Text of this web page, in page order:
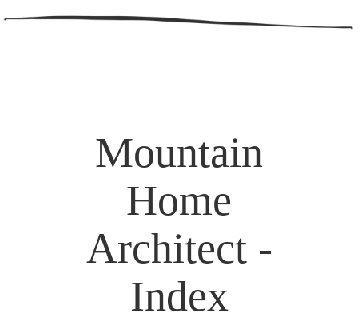
Mountain
Home
Architect -
Index